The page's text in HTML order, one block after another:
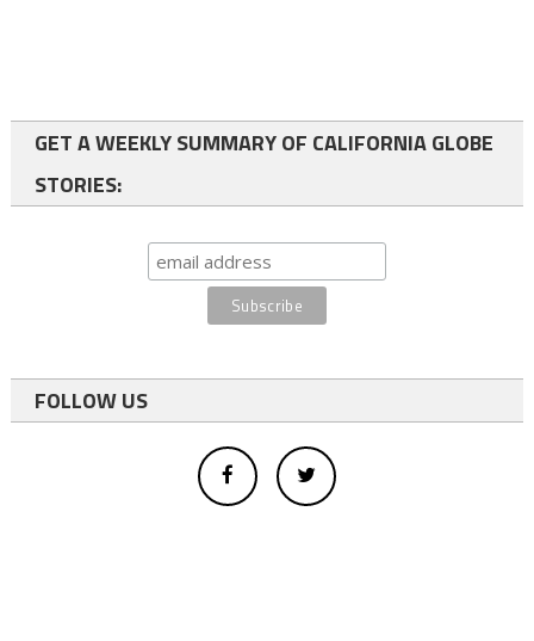
GET A WEEKLY SUMMARY OF CALIFORNIA GLOBE
STORIES:
FOLLOW US